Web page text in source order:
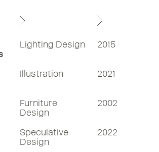
Lighting Design 2015
Illustration 2021
Furniture
Design
2002
Speculative
Design
2022